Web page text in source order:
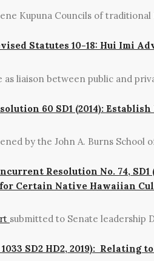
Kupuna Councils of traditional
Statutes 10-18: Hui Imi
as liaison between public and
60 SD1 (2014):
by the John A. Burns
Resolution No. 74,
for Certain Native Hawaiian
submitted to Senate leadership
1033 SD2 HD2, 2019):